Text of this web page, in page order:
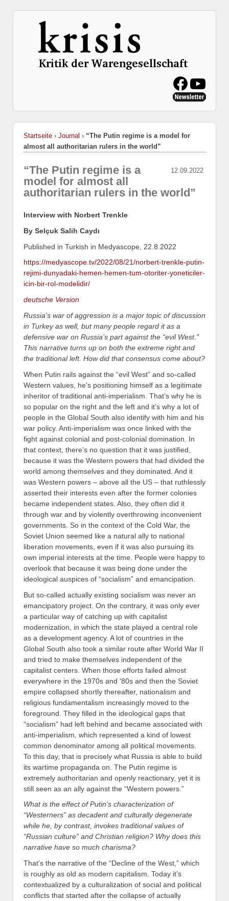
Startseite › Journal › “The Putin regime is a model for
almost all authoritarian rulers in the world”
12.09.2022
“The Putin regime is a
model for almost all
authoritarian rulers in the world”
Interview with Norbert Trenkle
By Selçuk Salih Caydı
Published in Turkish in Medyascope, 22.8.2022
https://medyascope.tv/2022/08/21/norbert-trenkle-putin-
rejimi-dunyadaki-hemen-hemen-tum-otoriter-yoneticiler-
icin-bir-rol-modelidir/
deutsche Version
Russia’s war of aggression is a major topic of discussion
in Turkey as well, but many people regard it as a
defensive war on Russia’s part against the “evil West.”
This narrative turns up on both the extreme right and
the traditional left. How did that consensus come about?
When Putin rails against the “evil West” and so-called
Western values, he’s positioning himself as a legitimate
inheritor of traditional anti-imperialism. That’s why he is
so popular on the right and the left and it’s why a lot of
people in the Global South also identify with him and his
war policy. Anti-imperialism was once linked with the
fight against colonial and post-colonial domination. In
that context, there’s no question that it was justified,
because it was the Western powers that had divided the
world among themselves and they dominated. And it
was Western powers – above all the US – that ruthlessly
asserted their interests even after the former colonies
became independent states. Also, they often did it
through war and by violently overthrowing inconvenient
governments. So in the context of the Cold War, the
Soviet Union seemed like a natural ally to national
liberation movements, even if it was also pursuing its
own imperial interests at the time. People were happy to
overlook that because it was being done under the
ideological auspices of “socialism” and emancipation.
But so-called actually existing socialism was never an
emancipatory project. On the contrary, it was only ever
a particular way of catching up with capitalist
modernization, in which the state played a central role
as a development agency. A lot of countries in the
Global South also took a similar route after World War II
and tried to make themselves independent of the
capitalist centers. When those efforts failed almost
everywhere in the 1970s and ‘80s and then the Soviet
empire collapsed shortly thereafter, nationalism and
religious fundamentalism increasingly moved to the
foreground. They filled in the ideological gaps that
“socialism” had left behind and became associated with
anti-imperialism, which represented a kind of lowest
common denominator among all political movements.
To this day, that is precisely what Russia is able to build
its wartime propaganda on. The Putin regime is
extremely authoritarian and openly reactionary, yet it is
still seen as an ally against the “Western powers.”
What is the effect of Putin’s characterization of
“Westerners” as decadent and culturally degenerate
while he, by contrast, invokes traditional values of
“Russian culture” and Christian religion? Why does this
narrative have so much charisma?
That’s the narrative of the “Decline of the West,” which
is roughly as old as modern capitalism. Today it’s
contextualized by a culturalization of social and political
conflicts that started after the collapse of actually